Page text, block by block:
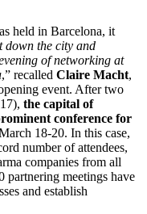
held in Barcelona, it
down the city and
of networking at
,” recalled Claire Macht,
event. After two
the capital of
conference for
18-20. In this case,
number of attendees,
companies from all
partnering meetings have
and establish